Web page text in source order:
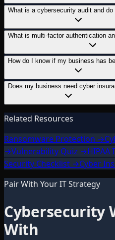
What is a cybersecurity audit and do
What is multi-factor authentication
How do I know if my business has
Does my business need cyber
Related Resources
Ransomware Protection →
→Vulnerability Quiz →HIPAA
Security Checklist →Cyber
Pair With Your IT Strategy
Cybersecurity
With